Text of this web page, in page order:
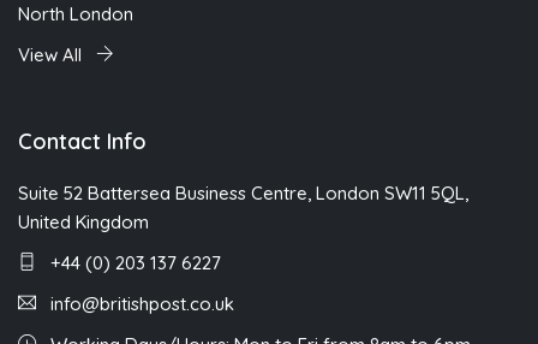
North London
View All
Contact Info
Suite 52 Battersea Business Centre, London SW11 5QL,
United Kingdom
+44 (0) 203 137 6227
info@britishpost.co.uk